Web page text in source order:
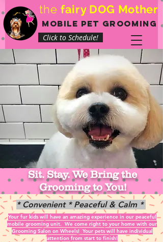
thefairy DOG Mother
Click to Schedule!
mobile pet Grooming
Sit. Stay. We Bring the
Grooming to You!
* Convenient * Peaceful & Calm *
Your fur kids will have an amazing experience in our peaceful
mobile grooming unit. We come right to your home with our
Grooming Salon on Wheels! Your pets will have individual
attention from start to finish!